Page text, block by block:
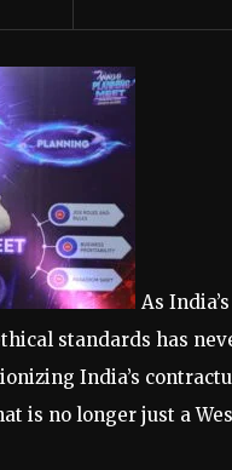
As
standards has
India’s
is no longer just a